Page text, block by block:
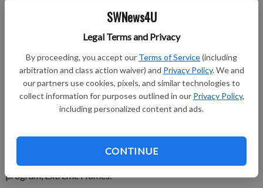
SWNews4U
Legal Terms and Privacy
By proceeding, you accept our Terms of Service(including
arbitration and class action waiver) and Privacy Policy. We and
our partners use cookies, pixels, and similar technologies to
collect information for purposes outlined in our Privacy Policy,
including personalized content and ads.
CONTINUE
Dennis Eli Kramer, age 87, of Eastman, passed away on
Saturday, May 30, 2026, at Casa de Oakes. He was born on
(Diemert) Kramer.
A talented stonemason by trade, Dennis contributed to the
construction of Old World Wisconsin and spent much of his
career reclaiming and repurposing materials from historic
and his craftsmanship can be seen in many homes he and Dolly
built. One of their homes was even featured on the television
program, Extreme Homes.